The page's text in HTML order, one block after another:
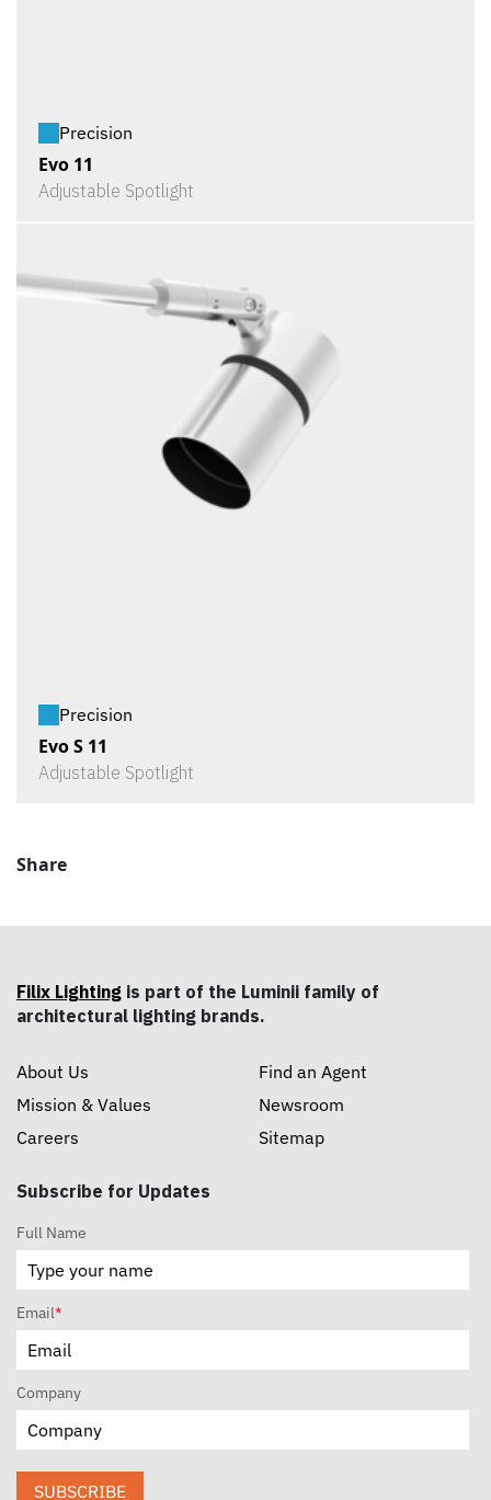
Precision
Evo 11
Adjustable Spotlight
Precision
Evo S 11
Adjustable Spotlight
Share
Filix Lighting is part of the Luminii family of
architectural lighting brands.
About Us
Mission & Values
Careers
Find an Agent
Newsroom
Sitemap
Subscribe for Updates
Full Name
Email*
Company
SUBSCRIBE